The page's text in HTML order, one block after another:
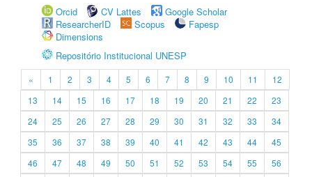
Orcid
CV Lattes
Google Scholar
ResearcherID
Scopus
Fapesp
Dimensions
Repositório Institucional UNESP
« 1 2 3 4 5 6 7 8 9 10 11
12
13
14 15 16 17 18 19 20 21 22
23
24
25 26 27 28 29 30 31 32 33
34
35
36 37 38 39 40 41 42 43 44
45
46
47 48 49 50 51 52 53 54 55
56